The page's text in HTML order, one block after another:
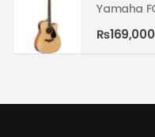
₨169,000